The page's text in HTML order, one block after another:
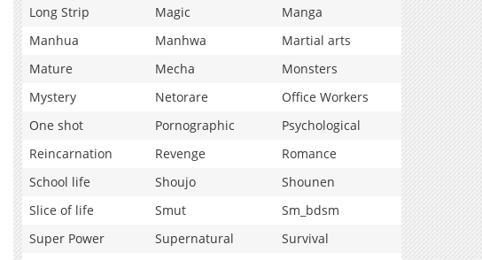
Long Strip
Magic
Manga
Manhua
Manhwa
Martial arts
Mature
Mecha
Monsters
Mystery
Netorare
Office Workers
One shot
Pornographic
Psychological
Reincarnation
Revenge
Romance
School life
Shoujo
Shounen
Slice of life
Smut
Sm_bdsm
Super Power
Supernatural
Survival